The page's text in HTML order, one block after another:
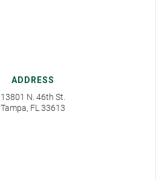
ADDRESS
13801 N. 46th St.
Tampa, FL 33613